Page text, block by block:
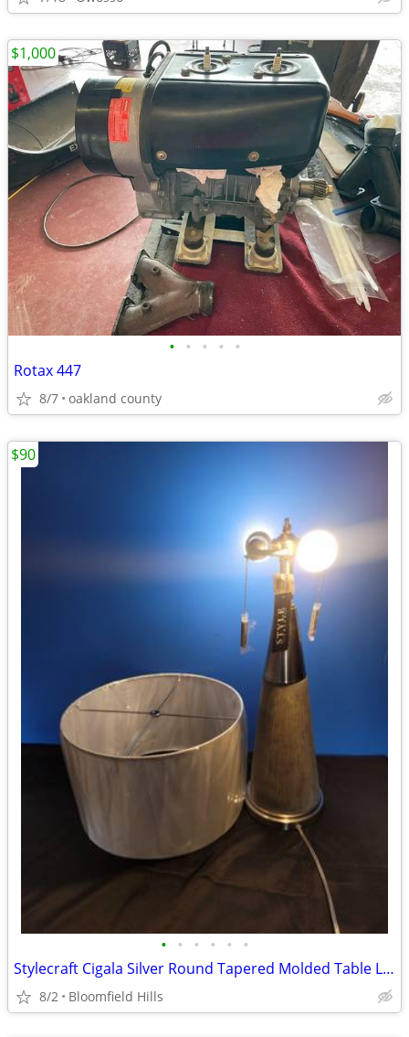
• • • • •
Rotax 447
8/7 oakland county
$1,000
• • • • • •
Stylecraft Cigala Silver Round Tapered Molded Table Lamp w/ Polished Steel w/ Sh
8/2 Bloomfield Hills
$90